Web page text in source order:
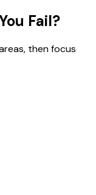
Fail?
then focus